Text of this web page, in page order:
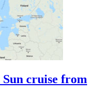
cruise from